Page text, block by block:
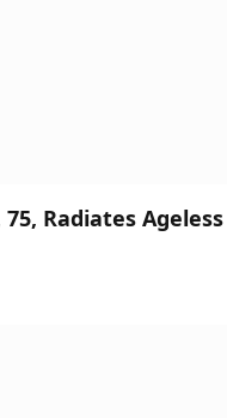
75, Radiates